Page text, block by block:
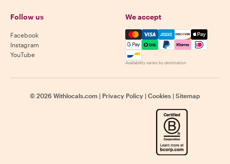
Follow us
Facebook
Instagram
YouTube
We accept
Mastercard, Visa, Amex,
Availability varies by destination
© 2026 Withlocals.com | Privacy Policy | Cookies | Sitemap